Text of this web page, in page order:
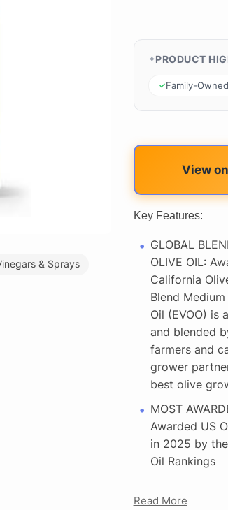
& Sprays
PRODUCT
Family-Owned
View
Key Features:
GLOBAL
OLIVE OIL:
California
Blend
Oil (EVOO) is
and blended
farmers and
grower
best olive
MOST
Awarded US
in 2025 by
Oil Rankings
Read More